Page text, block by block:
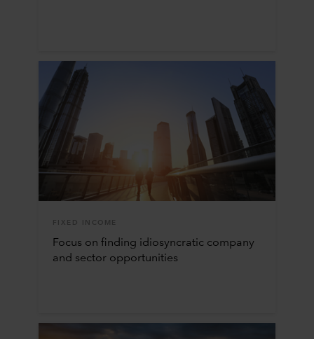
FIXED INCOME
Focus on finding idiosyncratic company
and sector opportunities